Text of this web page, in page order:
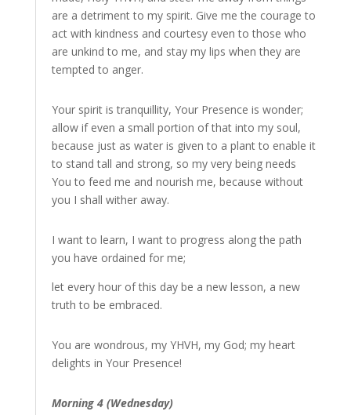
are a detriment to my spirit. Give me the courage to
act with kindness and courtesy even to those who
are unkind to me, and stay my lips when they are
tempted to anger.
Your spirit is tranquillity, Your Presence is wonder;
allow if even a small portion of that into my soul,
because just as water is given to a plant to enable it
to stand tall and strong, so my very being needs
You to feed me and nourish me, because without
you I shall wither away.
I want to learn, I want to progress along the path
you have ordained for me;
let every hour of this day be a new lesson, a new
truth to be embraced.
You are wondrous, my YHVH, my God; my heart
delights in Your Presence!
Morning 4 (Wednesday)